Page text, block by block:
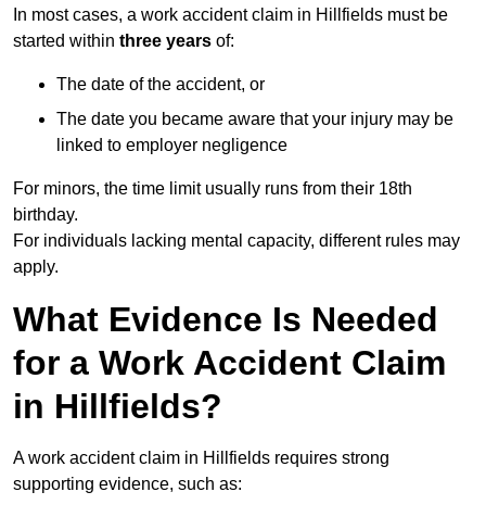
In most cases, a work accident claim in Hillfields must be
started within three years of:
The date of the accident, or
The date you became aware that your injury may be
linked to employer negligence
For minors, the time limit usually runs from their 18th
birthday.
For individuals lacking mental capacity, different rules may
apply.
What Evidence Is Needed
for a Work Accident Claim
in Hillfields?
A work accident claim in Hillfields requires strong
supporting evidence, such as: